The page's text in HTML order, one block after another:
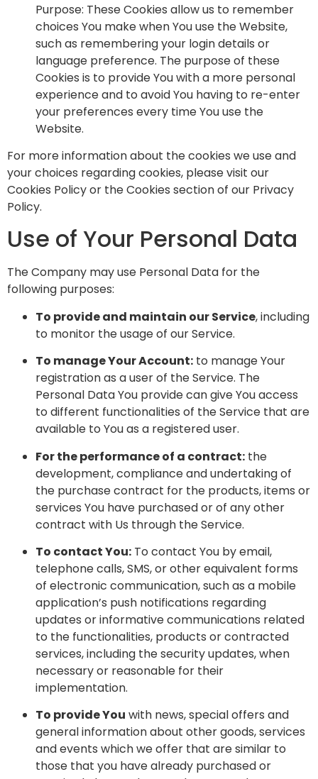
Purpose: These Cookies allow us to remember
choices You make when You use the Website,
such as remembering your login details or
language preference. The purpose of these
Cookies is to provide You with a more personal
experience and to avoid You having to re-enter
your preferences every time You use the
Website.
For more information about the cookies we use and
your choices regarding cookies, please visit our
Cookies Policy or the Cookies section of our Privacy
Policy.
Use of Your Personal Data
The Company may use Personal Data for the
following purposes:
To provide and maintain our Service, including
to monitor the usage of our Service.
To manage Your Account: to manage Your
registration as a user of the Service. The
Personal Data You provide can give You access
to different functionalities of the Service that are
available to You as a registered user.
For the performance of a contract: the
development, compliance and undertaking of
the purchase contract for the products, items or
services You have purchased or of any other
contract with Us through the Service.
To contact You: To contact You by email,
telephone calls, SMS, or other equivalent forms
of electronic communication, such as a mobile
application’s push notifications regarding
updates or informative communications related
to the functionalities, products or contracted
services, including the security updates, when
necessary or reasonable for their
implementation.
To provide You with news, special offers and
general information about other goods, services
and events which we offer that are similar to
those that you have already purchased or